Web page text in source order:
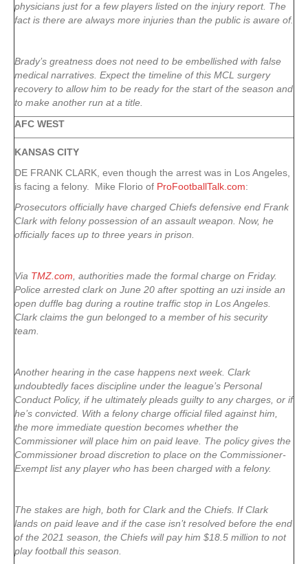
physicians just for a few players listed on the injury report. The
fact is there are always more injuries than the public is aware of.
Brady’s greatness does not need to be embellished with false
medical narratives. Expect the timeline of this MCL surgery
recovery to allow him to be ready for the start of the season and
to make another run at a title.
AFC WEST
KANSAS CITY
DE FRANK CLARK, even though the arrest was in Los Angeles,
is facing a felony. Mike Florio of ProFootballTalk.com:
Prosecutors officially have charged Chiefs defensive end Frank
Clark with felony possession of an assault weapon. Now, he
officially faces up to three years in prison.
Via TMZ.com , authorities made the formal charge on Friday.
Police arrested clark on June 20 after spotting an uzi inside an
open duffle bag during a routine traffic stop in Los Angeles.
Clark claims the gun belonged to a member of his security
team.
Another hearing in the case happens next week. Clark
undoubtedly faces discipline under the league’s Personal
Conduct Policy, if he ultimately pleads guilty to any charges, or if
he’s convicted. With a felony charge official filed against him,
the more immediate question becomes whether the
Commissioner will place him on paid leave. The policy gives the
Commissioner broad discretion to place on the Commissioner-
Exempt list any player who has been charged with a felony.
The stakes are high, both for Clark and the Chiefs. If Clark
lands on paid leave and if the case isn’t resolved before the end
of the 2021 season, the Chiefs will pay him $18.5 million to not
play football this season.